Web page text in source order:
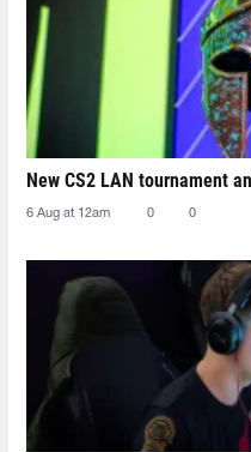
New CS2 LAN tournament
6 Aug at 12am 0 0